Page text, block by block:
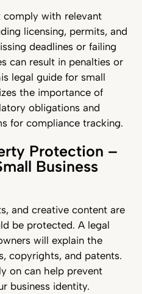
comply with relevant
licensing, permits, and
deadlines or failing
can result in penalties or
legal guide for small
the importance of
obligations and
for compliance tracking.
Protection –
Business
and creative content are
be protected. A legal
will explain the
copyrights, and patents.
on can help prevent
business identity.